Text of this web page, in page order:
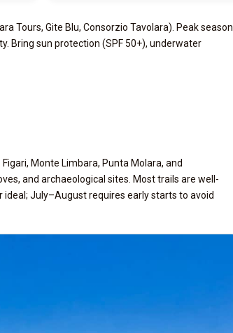
Tours, Gite Blu, Consorzio Tavolara). Peak season
Bring sun protection (SPF 50+), underwater
Monte Limbara, Punta Molara, and
and archaeological sites. Most trails are well-
July–August requires early starts to avoid